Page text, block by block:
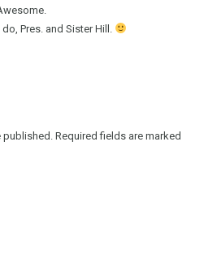
Pres. and Sister Hill.
published. Required fields are marked